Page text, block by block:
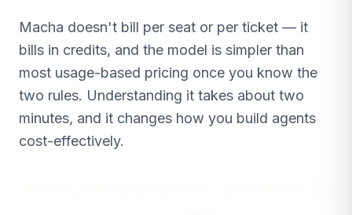
Macha doesn't bill per seat or per ticket — it
bills in credits, and the model is simpler than
most usage-based pricing once you know the
two rules. Understanding it takes about two
minutes, and it changes how you build agents
cost-effectively.